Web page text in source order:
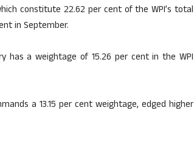
constitute 22.62 per cent of the WPI’s total
in September.
has a weightage of 15.26 per cent in the WPI
a 13.15 per cent weightage, edged higher